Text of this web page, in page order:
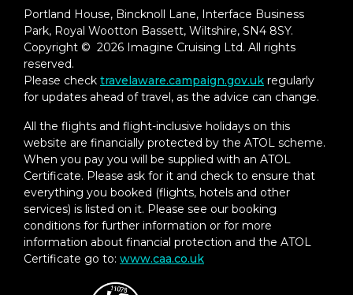
Portland House, Bincknoll Lane, Interface Business
Park, Royal Wootton Bassett, Wiltshire, SN4 8SY.
Copyright © 2026 Imagine Cruising Ltd. All rights
reserved.
Please check travelaware.campaign.gov.uk regularly
for updates ahead of travel, as the advice can change.
All the flights and flight-inclusive holidays on this
website are financially protected by the ATOL scheme.
When you pay you will be supplied with an ATOL
Certificate. Please ask for it and check to ensure that
everything you booked (flights, hotels and other
services) is listed on it. Please see our booking
conditions for further information or for more
information about financial protection and the ATOL
Certificate go to: www.caa.co.uk